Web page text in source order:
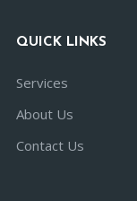
QUICK LINKS
Services
About Us
Contact Us